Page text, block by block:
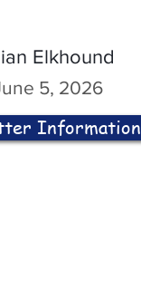
Elkhound
5, 2026
Information